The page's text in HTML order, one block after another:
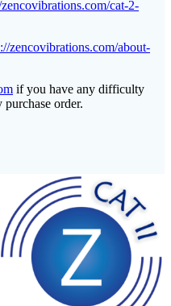
cat-2-
zencovibrations.com/about-
if you have any difficulty
order.